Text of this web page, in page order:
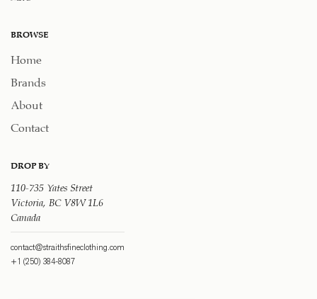
BROWSE
Home
Brands
About
Contact
DROP BY
110-735 Yates Street
Victoria, BC V8W 1L6
Canada
contact@straithsfineclothing.com
+1 (250) 384-8087